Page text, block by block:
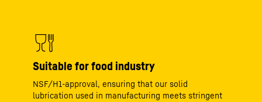
Suitable for food industry
NSF/H1-approval, ensuring that our solid
lubrication used in manufacturing meets stringent